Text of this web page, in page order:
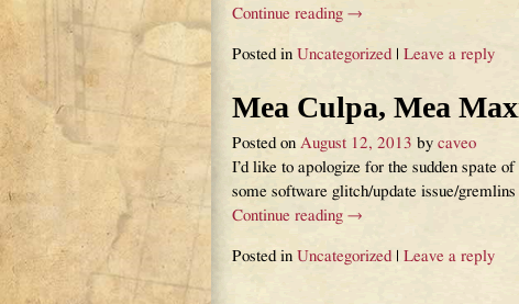
Continue reading →
Posted in Uncategorized |Leave a reply
Mea Culpa, Mea
Posted onAugust 12, 2013 bycaveo
I’d like to apologize for the sudden spate
some software glitch/update issue/
Continue reading →
Posted in Uncategorized |Leave a reply